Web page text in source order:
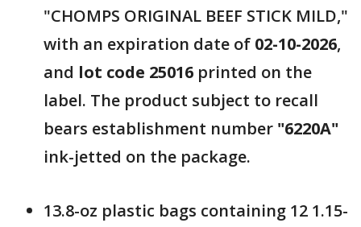
"CHOMPS ORIGINAL BEEF STICK MILD,"
with an expiration date of 02-10-2026,
and lot code 25016 printed on the
label. The product subject to recall
bears establishment number "6220A"
ink-jetted on the package.
13.8-oz plastic bags containing 12 1.15-